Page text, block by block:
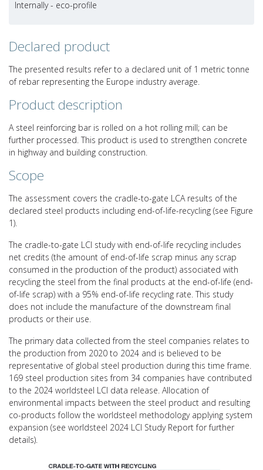
Internally - eco-profile
Declared product
The presented results refer to a declared unit of 1 metric tonne
of rebar representing the Europe industry average.
Product description
A steel reinforcing bar is rolled on a hot rolling mill; can be
further processed. This product is used to strengthen concrete
in highway and building construction.
Scope
The assessment covers the cradle-to-gate LCA results of the
declared steel products including end-of-life-recycling (see Figure
1).
The cradle-to-gate LCI study with end-of-life recycling includes
net credits (the amount of end-of-life scrap minus any scrap
consumed in the production of the product) associated with
recycling the steel from the final products at the end-of-life (end-
of-life scrap) with a 95% end-of-life recycling rate. This study
does not include the manufacture of the downstream final
products or their use.
The primary data collected from the steel companies relates to
the production from 2020 to 2024 and is believed to be
representative of global steel production during this time frame.
169 steel production sites from 34 companies have contributed
to the 2024 worldsteel LCI data release. Allocation of
environmental impacts between the steel product and resulting
co-products follow the worldsteel methodology applying system
expansion (see worldsteel 2024 LCI Study Report for further
details).